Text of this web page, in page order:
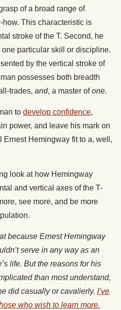
of a broad range of
This characteristic is
stroke of the T. Second, he
particular skill or discipline.
by the vertical stroke of
possesses both breadth
trades, and, a master ofone.
to develop confidence,
power, and leave his mark on
Ernest Hemingway fit to a, well,
look at how Hemingway
and vertical axes of the T-
see more, and be more
because Ernest Hemingway
serve in any way as an
life. But the reasons for his
than most understand,
did casually or cavalierly. I’ve
who wish to learn more.